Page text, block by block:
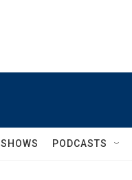
SHOWS PODCASTS